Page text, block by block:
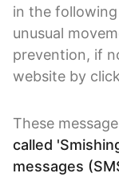
in the
unusual
prevention, if
website by
These
called
messages